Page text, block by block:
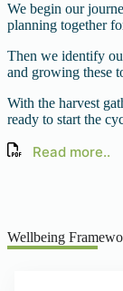
We begin our
planning together
Then we identify
and growing these
With the harvest
ready to start the
Read more..
Wellbeing